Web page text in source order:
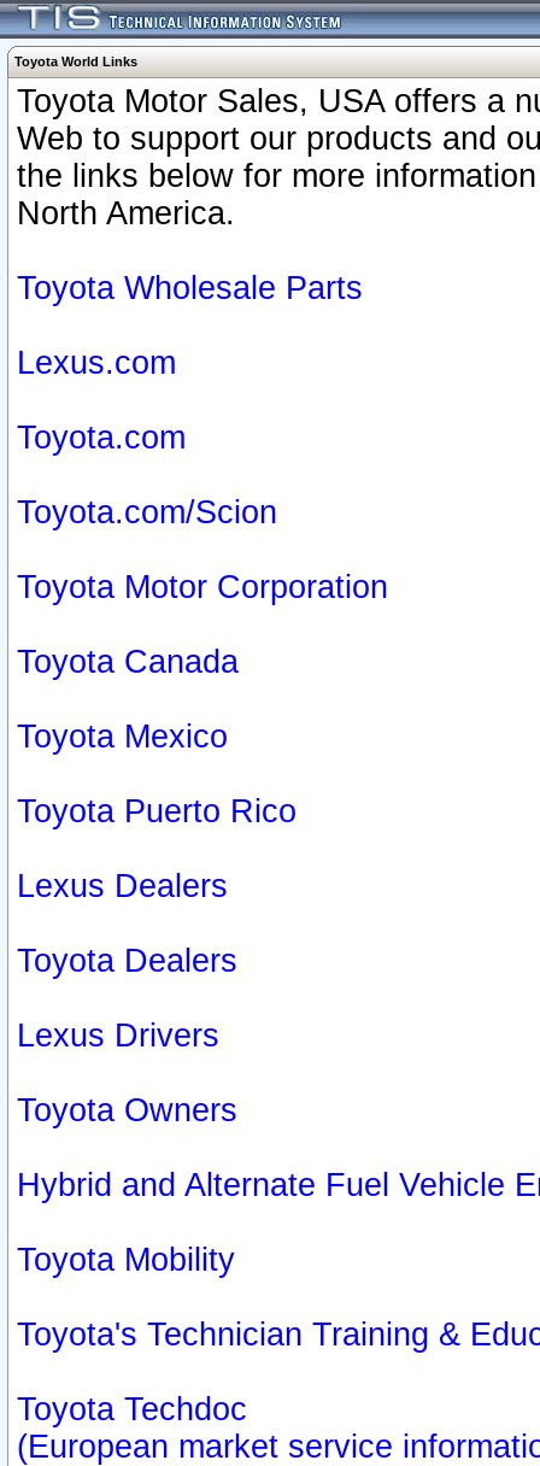
Toyota World Links
Toyota Motor Sales, USA offers a
Web to support our products and
the links below for more
North America.
Toyota Wholesale Parts
Lexus.com
Toyota.com
Toyota.com/Scion
Toyota Motor Corporation
Toyota Canada
Toyota Mexico
Toyota Puerto Rico
Lexus Dealers
Toyota Dealers
Lexus Drivers
Toyota Owners
Hybrid and Alternate Fuel Vehicle
Toyota Mobility
Toyota's Technician Training &
Toyota Techdoc
(European market service